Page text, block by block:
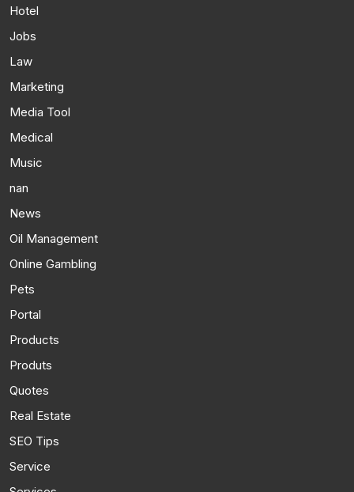
Hotel
Jobs
Law
Marketing
Media Tool
Medical
Music
nan
News
Oil Management
Online Gambling
Pets
Portal
Products
Produts
Quotes
Real Estate
SEO Tips
Service